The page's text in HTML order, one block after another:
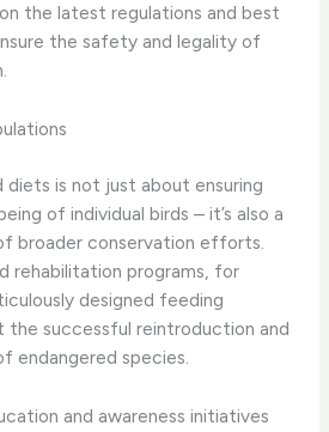
the latest regulations and best
the safety and legality of
is not just about ensuring
of individual birds – it’s also a
broader conservation efforts.
rehabilitation programs, for
designed feeding
successful reintroduction and
endangered species.
and awareness initiatives